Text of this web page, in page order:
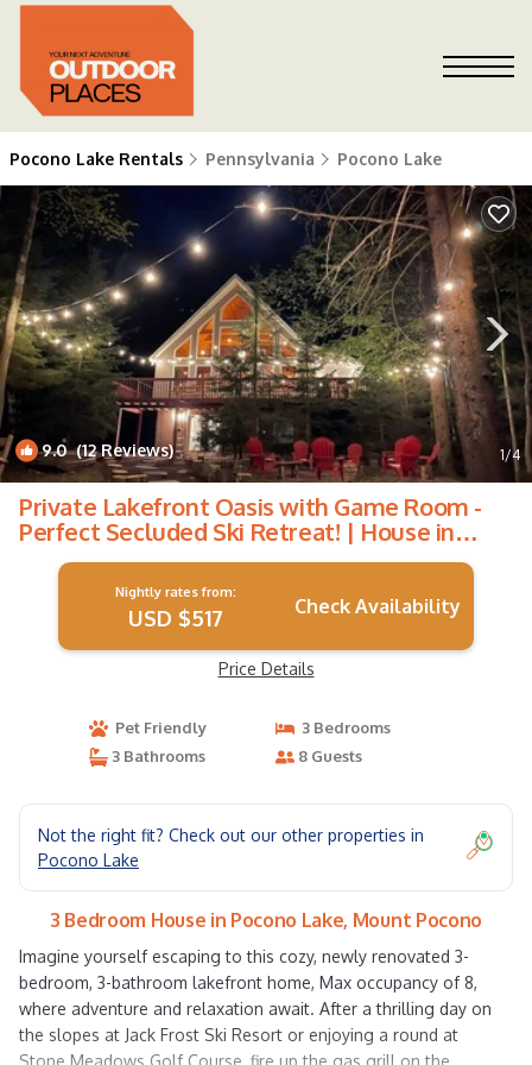
Pocono Lake Rentals Pennsylvania Pocono Lake
9.0(12 Reviews) 1/4
Private Lakefront Oasis with Game Room -
Perfect Secluded Ski Retreat! | House in
Mount Pocono
Nightly rates from:
USD $517 Check Availability
Price Details
Pet Friendly
3 Bedrooms
3 Bathrooms
8 Guests
Not the right fit? Check out our other properties in
Pocono Lake
3 Bedroom House in Pocono Lake, Mount Pocono
Imagine yourself escaping to this cozy, newly renovated 3-
bedroom, 3-bathroom lakefront home, Max occupancy of 8,
where adventure and relaxation await. After a thrilling day on
the slopes at Jack Frost Ski Resort or enjoying a round at
Stone Meadows Golf Course, fire up the gas grill on the